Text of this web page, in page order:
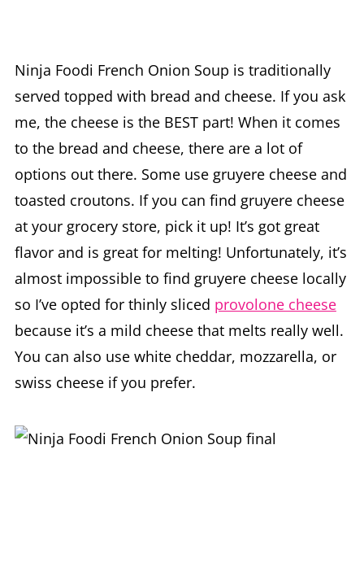
Ninja Foodi French Onion Soup is traditionally
served topped with bread and cheese. If you ask
me, the cheese is the BEST part! When it comes
to the bread and cheese, there are a lot of
options out there. Some use gruyere cheese and
toasted croutons. If you can find gruyere cheese
at your grocery store, pick it up! It’s got great
flavor and is great for melting! Unfortunately, it’s
almost impossible to find gruyere cheese locally
so I’ve opted for thinly sliced provolone cheese
because it’s a mild cheese that melts really well.
You can also use white cheddar, mozzarella, or
swiss cheese if you prefer.